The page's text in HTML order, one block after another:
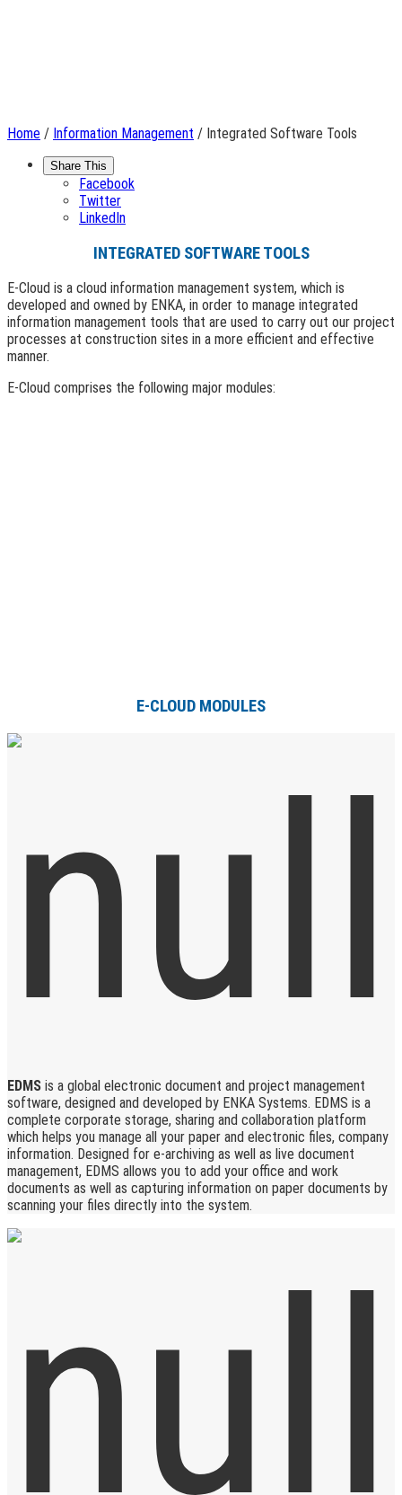
Home / Information Management / Integrated Software Tools
Share This
Facebook
Twitter
LinkedIn
INTEGRATED SOFTWARE TOOLS
E-Cloud is a cloud information management system, which is
developed and owned by ENKA, in order to manage integrated
information management tools that are used to carry out our project
processes at construction sites in a more efficient and effective
manner.
E-Cloud comprises the following major modules:
E-CLOUD MODULES
EDMS is a global electronic document and project management
software, designed and developed by ENKA Systems. EDMS is a
complete corporate storage, sharing and collaboration platform
which helps you manage all your paper and electronic files, company
information. Designed for e-archiving as well as live document
management, EDMS allows you to add your office and work
documents as well as capturing information on paper documents by
scanning your files directly into the system.